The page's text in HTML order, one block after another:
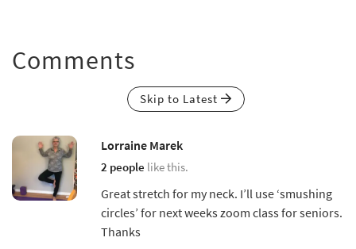
Comments
Skip to Latest
Lorraine Marek
2 people like this.
Great stretch for my neck. I’ll use ‘smushing
circles’ for next weeks zoom class for seniors.
Thanks